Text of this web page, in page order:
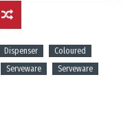
Dispenser
Coloured
Serveware Serveware